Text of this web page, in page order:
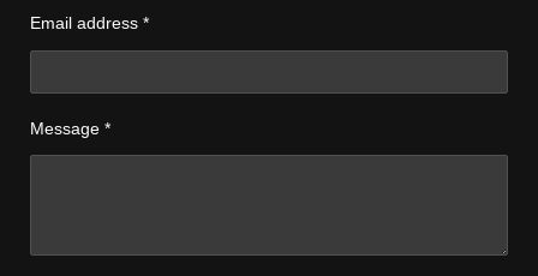
Email address *
Message *